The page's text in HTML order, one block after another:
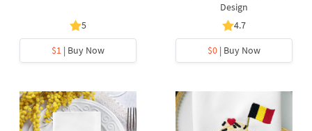
5
$1 | Buy Now
Design
4.7
$0 | Buy Now